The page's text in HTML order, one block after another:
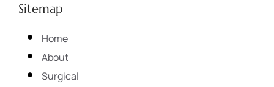
Sitemap
Home
About
Surgical